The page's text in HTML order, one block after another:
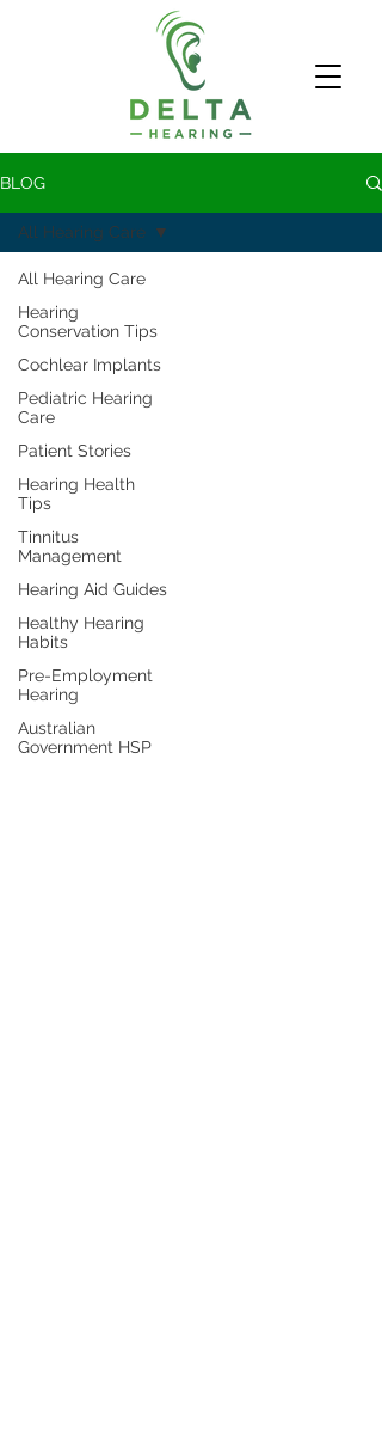
BLOG
All Hearing Care
Hearing
Conservation Tips
Cochlear Implants
Pediatric Hearing
Care
Patient Stories
Hearing Health
Tips
Tinnitus
Management
Hearing Aid Guides
Healthy Hearing
Habits
Pre-Employment
Hearing
Australian
Government HSP
All Hearing Care